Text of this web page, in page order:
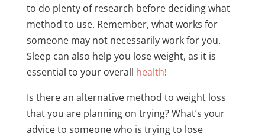
to do plenty of research before deciding what
method to use. Remember, what works for
someone may not necessarily work for you.
Sleep can also help you lose weight, as it is
essential to your overall health!
Is there an alternative method to weight loss
that you are planning on trying? What’s your
advice to someone who is trying to lose